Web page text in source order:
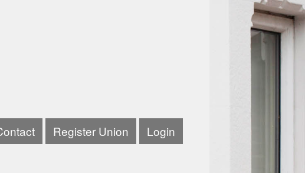
Login
Register Union